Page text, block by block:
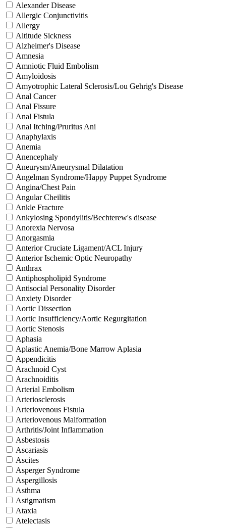
Alexander Disease
Allergic Conjunctivitis
Allergy
Altitude Sickness
Alzheimer's Disease
Amnesia
Amniotic Fluid Embolism
Amyloidosis
Amyotrophic Lateral Sclerosis/Lou Gehrig's Disease
Anal Cancer
Anal Fissure
Anal Fistula
Anal Itching/Pruritus Ani
Anaphylaxis
Anemia
Anencephaly
Aneurysm/Aneurysmal Dilatation
Angelman Syndrome/Happy Puppet Syndrome
Angina/Chest Pain
Angular Cheilitis
Ankle Fracture
Ankylosing Spondylitis/Bechterew's disease
Anorexia Nervosa
Anorgasmia
Anterior Cruciate Ligament/ACL Injury
Anterior Ischemic Optic Neuropathy
Anthrax
Antiphospholipid Syndrome
Antisocial Personality Disorder
Anxiety Disorder
Aortic Dissection
Aortic Insufficiency/Aortic Regurgitation
Aortic Stenosis
Aphasia
Aplastic Anemia/Bone Marrow Aplasia
Appendicitis
Arachnoid Cyst
Arachnoiditis
Arterial Embolism
Arteriosclerosis
Arteriovenous Fistula
Arteriovenous Malformation
Arthritis/Joint Inflammation
Asbestosis
Ascariasis
Ascites
Asperger Syndrome
Aspergillosis
Asthma
Astigmatism
Ataxia
Atelectasis